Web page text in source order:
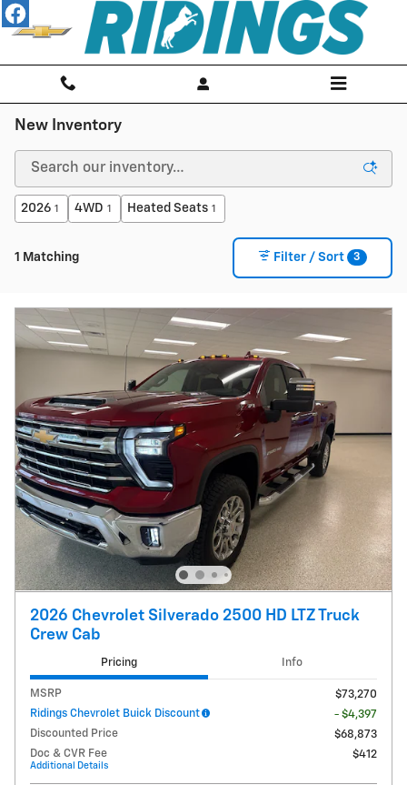
Skip to main content
New Inventory
2026 1 4WD 1 Heated Seats 1
1 Matching Filter / Sort 3
2026 Chevrolet Silverado 2500 HD LTZ Truck
Crew Cab
Pricing Info
MSRP
$73,270
Ridings Chevrolet Buick Discount
- $4,397
Discounted Price
$68,873
Doc & CVR Fee
Additional Details
$412